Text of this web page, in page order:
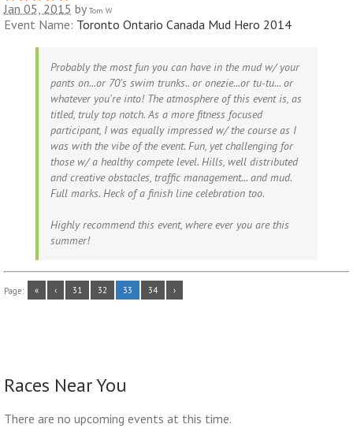
Jan 05, 2015 by Tom W
Event Name: Toronto Ontario Canada Mud Hero 2014
Probably the most fun you can have in the mud w/ your
pants on...or 70's swim trunks.. or onezie...or tu-tu... or
whatever you're into! The atmosphere of this event is, as
titled, truly top notch. As a more fitness focused
participant, I was equally impressed w/ the course as I
was with the vibe of the event. Fun, yet challenging for
those w/ a healthy compete level. Hills, well distributed
and creative obstacles, traffic management... and mud.
Full marks. Heck of a finish line celebration too.
Highly recommend this event, where ever you are this
summer!
Page: « ‹ 31 32 33 34 ›
Races Near You
There are no upcoming events at this time.